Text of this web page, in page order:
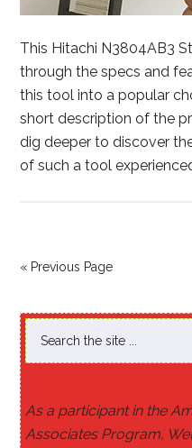
This Hitachi N3804AB3
through the specs and
this tool into a popular
short description of the
dig deeper to discover
of such a tool
« Previous Page
As a participant in the
Associates Program,